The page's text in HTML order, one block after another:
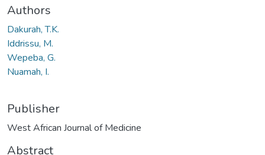
Authors
Dakurah, T.K.
Iddrissu, M.
Wepeba, G.
Nuamah, I.
Publisher
West African Journal of Medicine
Abstract